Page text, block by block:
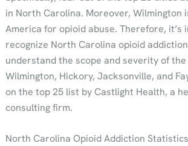
in North Carolina. Moreover, Wilmington
America for opioid abuse. Therefore, it’s
recognize North Carolina opioid
understand the scope and severity of
Wilmington, Hickory, Jacksonville, and
on the top 25 list by Castlight Health, a
consulting firm.
North Carolina Opioid Addiction